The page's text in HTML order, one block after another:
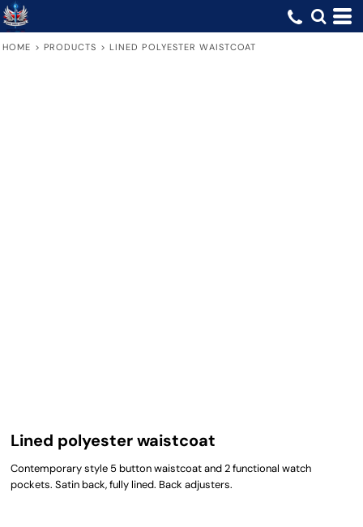
HOME > PRODUCTS > LINED POLYESTER WAISTCOAT
Lined polyester waistcoat
Contemporary style 5 button waistcoat and 2 functional watch
pockets. Satin back, fully lined. Back adjusters.